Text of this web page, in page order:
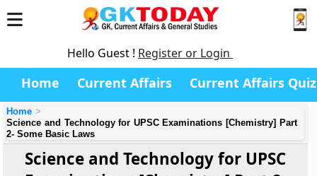
Hello Guest ! Register or Login
Home Current Affairs Current Affairs Quiz
Home
Science and Technology for UPSC Examinations [Chemistry] Part
2- Some Basic Laws
Science and Technology for UPSC